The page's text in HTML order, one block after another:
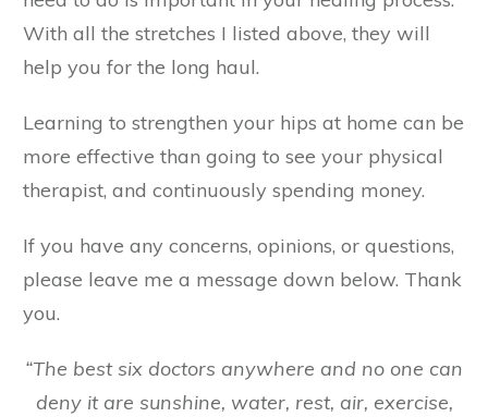
With all the stretches I listed above, they will
help you for the long haul.
Learning to strengthen your hips at home can be
more effective than going to see your physical
therapist, and continuously spending money.
If you have any concerns, opinions, or questions,
please leave me a message down below. Thank
you.
“The best six doctors anywhere and no one can
deny it are sunshine, water, rest, air, exercise,